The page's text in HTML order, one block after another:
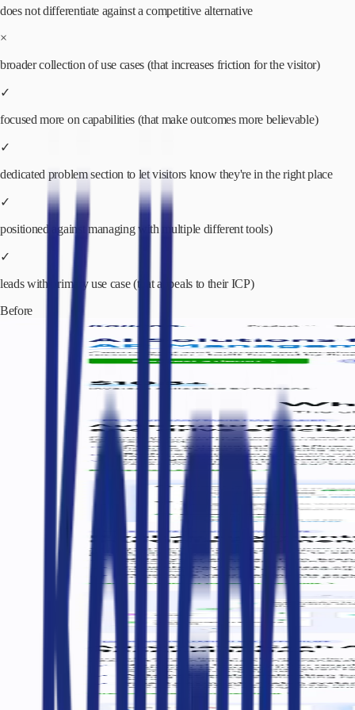
does not differentiate against a competitive alternative
×
broader collection of use cases (that increases friction for the visitor)
✓
focused more on capabilities (that make outcomes more believable)
✓
dedicated problem section to let visitors know they're in the right place
✓
positioned against managing with multiple different tools)
✓
leads with primary use case (that appeals to their ICP)
Before